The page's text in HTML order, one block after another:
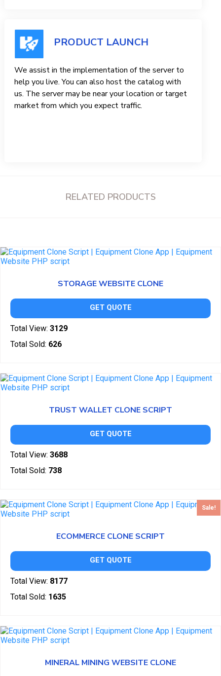
PRODUCT LAUNCH
We assist in the implementation of the server to
help you live. You can also host the catalog with
us. The server may be near your location or target
market from which you expect traffic.
RELATED PRODUCTS
STORAGE WEBSITE CLONE
GET QUOTE
Total View: 3129
Total Sold: 626
TRUST WALLET CLONE SCRIPT
GET QUOTE
Total View: 3688
Total Sold: 738
Sale!
ECOMMERCE CLONE SCRIPT
GET QUOTE
Total View: 8177
Total Sold: 1635
MINERAL MINING WEBSITE CLONE